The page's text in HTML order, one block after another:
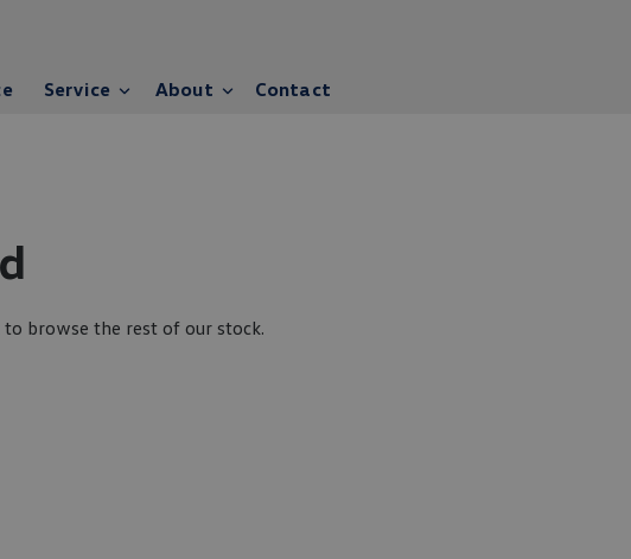
Service About Contact
to browse the rest of our stock.